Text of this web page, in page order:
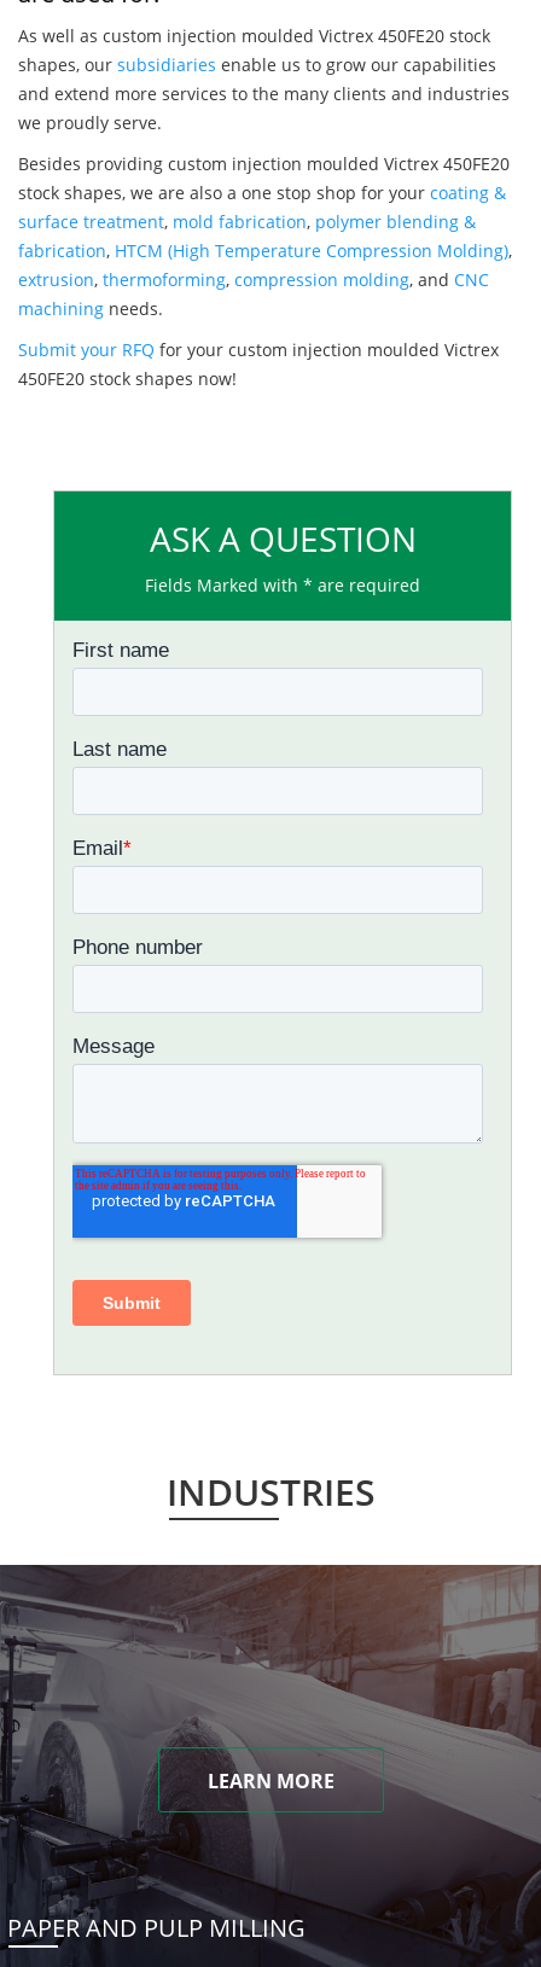
As well as custom injection moulded Victrex 450FE20 stock
shapes, our subsidiaries enable us to grow our capabilities
and extend more services to the many clients and industries
we proudly serve.
Besides providing custom injection moulded Victrex 450FE20
stock shapes, we are also a one stop shop for your coating &
surface treatment, mold fabrication, polymer blending &
fabrication, HTCM (High Temperature Compression Molding),
extrusion, thermoforming, compression molding, and CNC
machining needs.
Submit your RFQ for your custom injection moulded Victrex
450FE20 stock shapes now!
ASK A QUESTION
Fields Marked with * are required
INDUSTRIES
LEARN MORE
PAPER AND PULP MILLING